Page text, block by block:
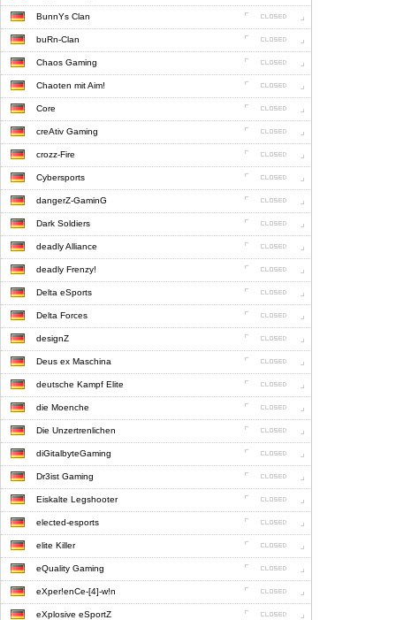
BunnYs Clan
buRn-Clan
Chaos Gaming
Chaoten mit Aim!
Core
creAtiv Gaming
crozz-Fire
Cybersports
dangerZ-GaminG
Dark Soldiers
deadly Alliance
deadly Frenzy!
Delta eSports
Delta Forces
designZ
Deus ex Maschina
deutsche Kampf Elite
die Moenche
Die Unzertrenlichen
diGitalbyteGaming
Dr3ist Gaming
Eiskalte Legshooter
elected-esports
elite Killer
eQuality Gaming
eXper!enCe-[4]-w!n
eXplosive eSportZ